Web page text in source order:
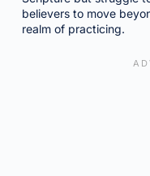
believers to move
realm of practicing.